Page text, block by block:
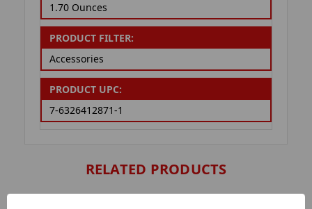
1.70 Ounces
PRODUCT FILTER:
Accessories
PRODUCT UPC:
7-6326412871-1
RELATED PRODUCTS